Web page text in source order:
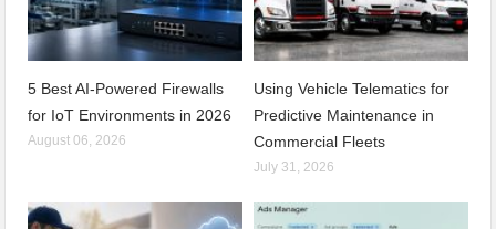
5 Best AI-Powered Firewalls
for IoT Environments in 2026
August 06, 2026
Using Vehicle Telematics for
Predictive Maintenance in
Commercial Fleets
July 31, 2026